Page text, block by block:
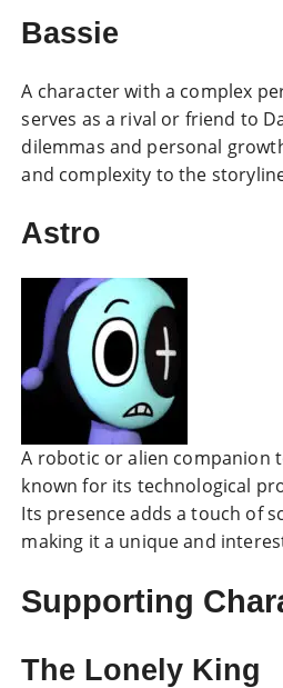
Bassie
A character with a complex
serves as a rival or friend to
dilemmas and personal
and complexity to the
Astro
A robotic or alien companion
known for its technological
Its presence adds a touch of
making it a unique and
Supporting
The Lonely King